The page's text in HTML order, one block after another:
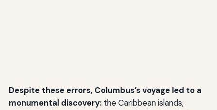
Despite these errors, Columbus’s voyage led to a
monumental discovery:the Caribbean islands,